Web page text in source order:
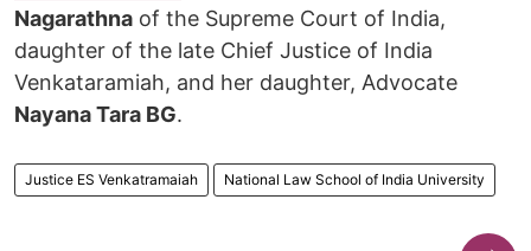
Nagarathna of the Supreme Court of India,
daughter of the late Chief Justice of India
Venkataramiah, and her daughter, Advocate
Nayana Tara BG.
Justice ES Venkatramaiah National Law School of India University